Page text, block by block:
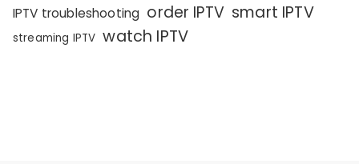
IPTV troubleshooting order IPTV smart IPTV
streaming IPTV watch IPTV